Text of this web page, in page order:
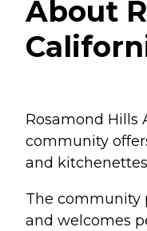
About
Rosamond Hills
community
and
The community
and welcomes